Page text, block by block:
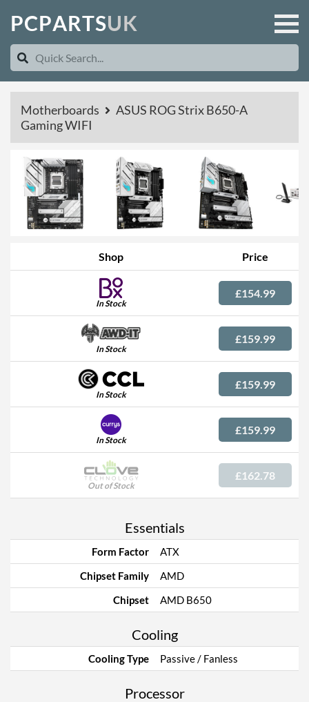
PCPARTSUK
Motherboards
ASUS ROG Strix B650-A
Gaming WIFI
Shop Price
In Stock
£154.99
In Stock
£159.99
In Stock
£159.99
In Stock
£159.99
Out of Stock
£162.78
Essentials
Form Factor
ATX
Chipset Family
AMD
Chipset
AMD B650
Cooling
Cooling Type Passive / Fanless
Processor